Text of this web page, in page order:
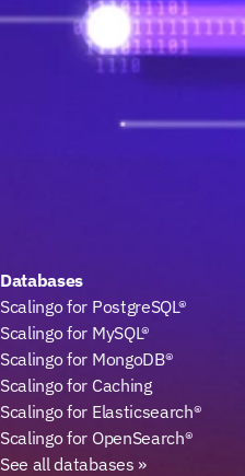
Databases
Scalingo for PostgreSQL®
Scalingo for MySQL®
Scalingo for MongoDB®
Scalingo for Caching
Scalingo for Elasticsearch®
Scalingo for OpenSearch®
See all databases »